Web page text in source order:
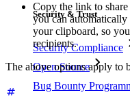
Security & Trust
Security Compliance
Open Source
Bug Bounty
Copy the link to
you can
your clipboard, so
recipients.
The above options apply to